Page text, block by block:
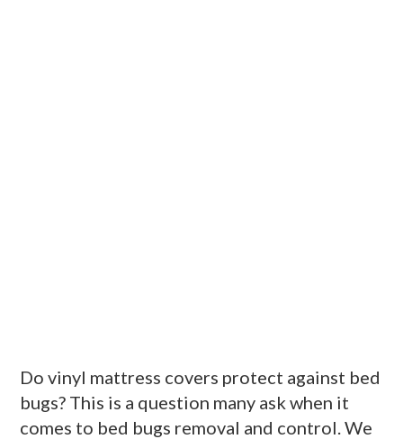
Do vinyl mattress covers protect against bed
bugs? This is a question many ask when it
comes to bed bugs removal and control. We